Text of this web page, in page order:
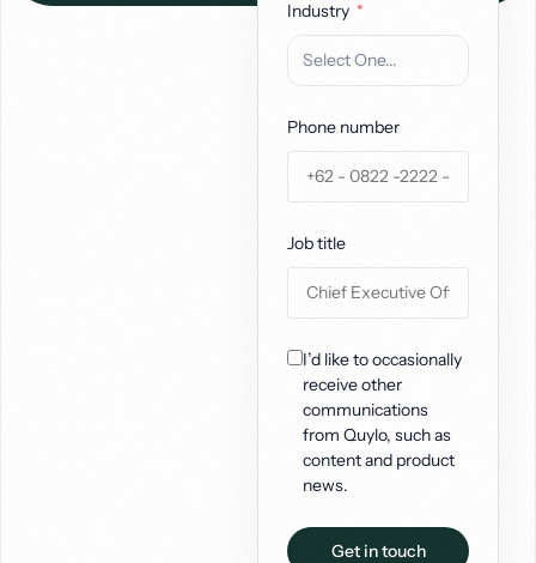
Industry
Phone number
Job title
I’d like to occasionally
receive other
communications
from Quylo, such as
content and product
news.
Get in touch